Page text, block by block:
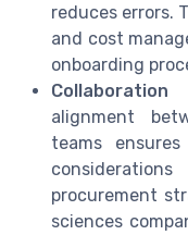
reduces errors.
and cost
onboarding
alignment
teams
procurement
sciences